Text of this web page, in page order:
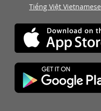
Tiếng Việt Vietnamese